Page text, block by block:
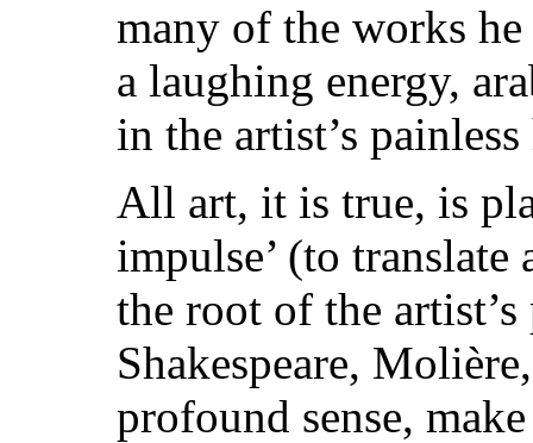
many of the works
a laughing energy,
in the artist’s
All art, it is true, is
impulse’ (to translate
the root of the
Shakespeare,
profound sense,